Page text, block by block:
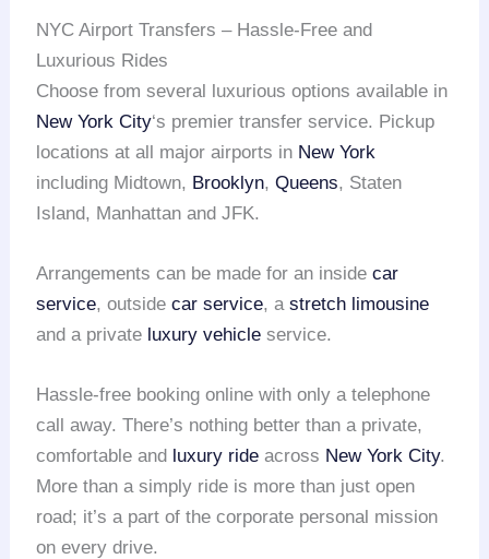
NYC Airport Transfers – Hassle-Free and
Luxurious Rides
Choose from several luxurious options available in
New York City‘s premier transfer service. Pickup
locations at all major airports in New York
including Midtown, Brooklyn,Queens, Staten
Island, Manhattan and JFK.
Arrangements can be made for an insidecar
service, outsidecar service, astretch limousine
and a private luxury vehicle service.
Hassle-free booking online with only a telephone
call away. There’s nothing better than a private,
comfortable and luxury ride across New York City.
More than a simply ride is more than just open
road; it’s a part of the corporate personal mission
on every drive.